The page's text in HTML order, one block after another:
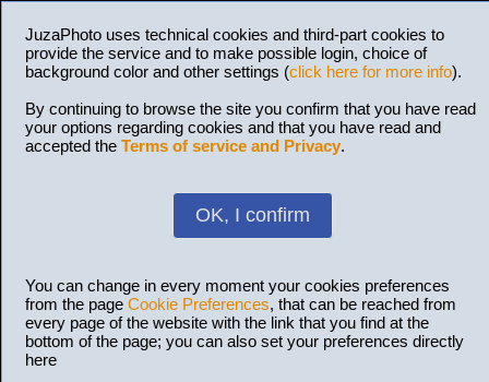
JuzaPhoto uses technical cookies and third-part cookies to
provide the service and to make possible login, choice of
background color and other settings (click here for more info).
By continuing to browse the site you confirm that you have read
your options regarding cookies and that you have read and
accepted the Terms of service and Privacy.
OK, I confirm
You can change in every moment your cookies preferences
from the page Cookie Preferences, that can be reached from
every page of the website with the link that you find at the
bottom of the page; you can also set your preferences directly
here